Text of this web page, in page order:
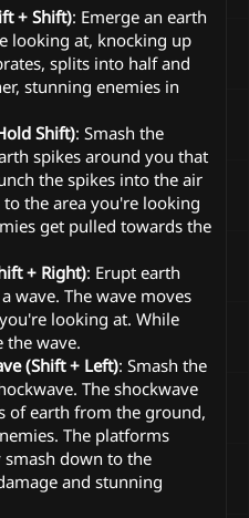
+ Shift): Emerge an earth
looking at, knocking up
splits into half and
stunning enemies in
Shift): Smash the
spikes around you that
the spikes into the air
the area you're looking
get pulled towards the
+ Right): Erupt earth
wave. The wave moves
looking at. While
the wave.
(Shift + Left): Smash the
The shockwave
of earth from the ground,
The platforms
down to the
and stunning